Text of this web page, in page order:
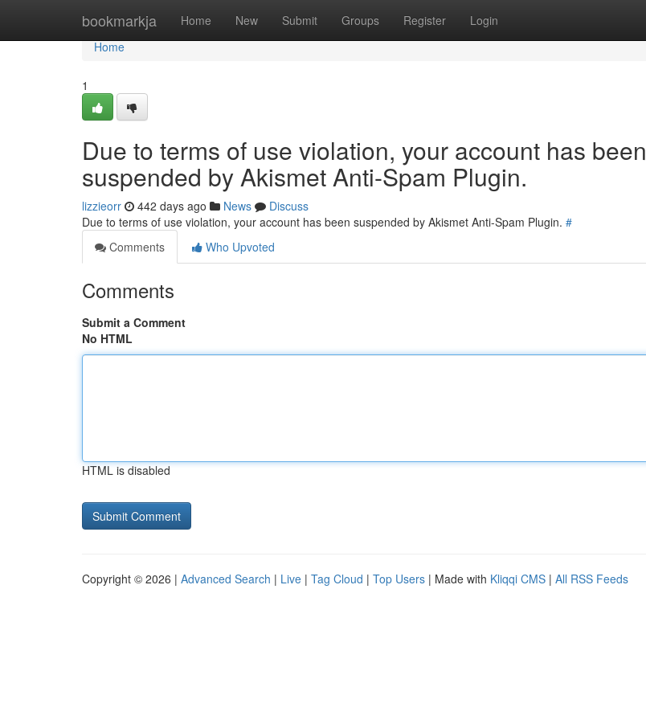
bookmarkja Home New Submit Groups Register Login
Home
Home
1
Due to terms of use violation, your account has been
suspended by Akismet Anti-Spam Plugin.
lizzieorr 442 days ago News
Discuss
Due to terms of use violation, your account has been suspended by Akismet Anti-Spam Plugin. #
Comments
Who Upvoted
Comments
Submit a Comment
No HTML
HTML is disabled
Copyright © 2026 | Advanced Search | Live | Tag Cloud | Top Users | Made with Kliqqi CMS | All RSS Feeds